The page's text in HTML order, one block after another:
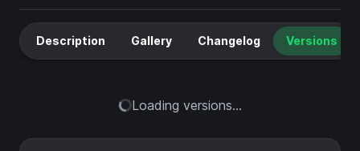
Description Gallery Changelog Versions
Loading versions...